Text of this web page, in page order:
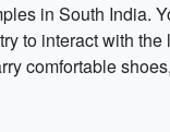
in South India.
to interact with
comfortable